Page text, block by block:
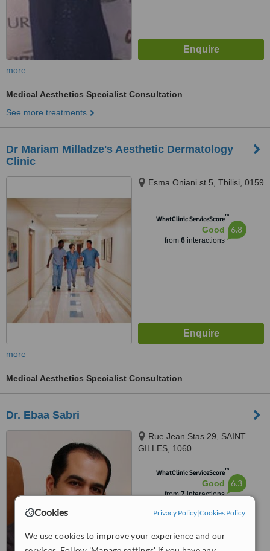
Cookies Privacy Policy|Cookies Policy
We use cookies to improve your experience and our
more
Medical Aesthetics Specialist Consultation
See more treatments
Dr Mariam Milladze's Aesthetic Dermatology
Clinic
Esma Oniani st 5, Tbilisi, 0159
WhatClinic ServiceScore™
Good
from 6interactions
6.8
more
Medical Aesthetics Specialist Consultation
Dr. Ebaa Sabri
Rue Jean Stas 29, SAINT
GILLES, 1060
WhatClinic ServiceScore™
Good
from7interactions
6.3